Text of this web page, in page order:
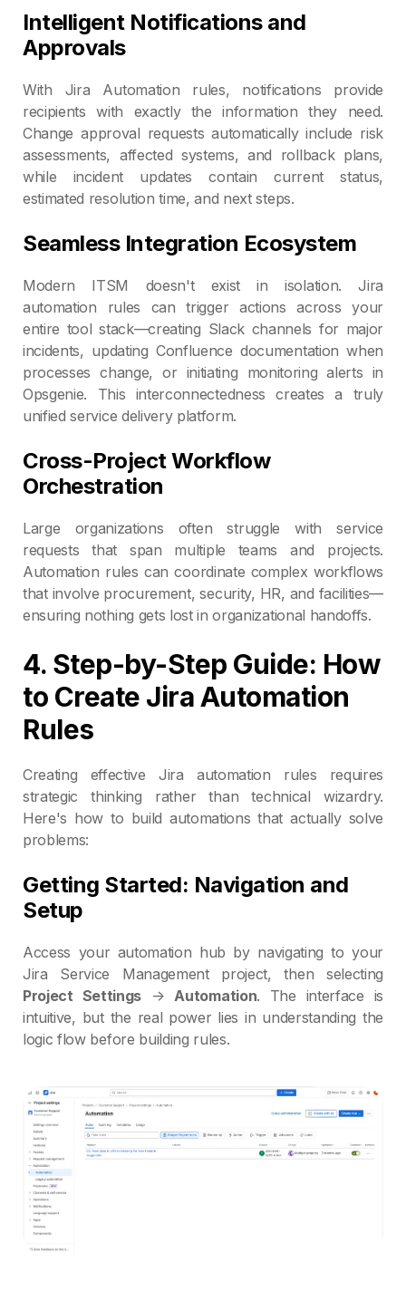
Intelligent Notifications and
Approvals
With Jira Automation rules, notifications provide
recipients with exactly the information they need.
Change approval requests automatically include risk
assessments, affected systems, and rollback plans,
while incident updates contain current status,
estimated resolution time, and next steps.
Seamless Integration Ecosystem
Modern ITSM doesn't exist in isolation. Jira
automation rules can trigger actions across your
entire tool stack—creating Slack channels for major
incidents, updating Confluence documentation when
processes change, or initiating monitoring alerts in
Opsgenie. This interconnectedness creates a truly
unified service delivery platform.
Cross-Project Workflow
Orchestration
Large organizations often struggle with service
requests that span multiple teams and projects.
Automation rules can coordinate complex workflows
that involve procurement, security, HR, and facilities—
ensuring nothing gets lost in organizational handoffs.
4. Step-by-Step Guide: How
to Create Jira Automation
Rules
Creating effective Jira automation rules requires
strategic thinking rather than technical wizardry.
Here's how to build automations that actually solve
problems:
Getting Started: Navigation and
Setup
Access your automation hub by navigating to your
Jira Service Management project, then selecting
Project Settings →Automation. The interface is
intuitive, but the real power lies in understanding the
logic flow before building rules.